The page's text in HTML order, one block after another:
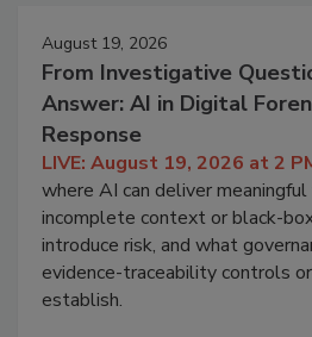
August 19, 2026
From Investigative
Answer: AI in Digital
Response
LIVE: August 19, 2026 at 2
where AI can deliver
incomplete context or black-
introduce risk, and what
evidence-traceability controls
establish.